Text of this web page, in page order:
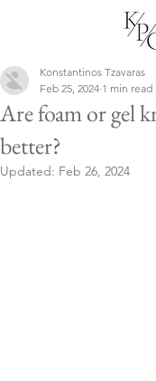
Are foam or gel
better?
Konstantinos Tzavaras
Feb 25, 2024 1 min read
Updated: Feb 26, 2024